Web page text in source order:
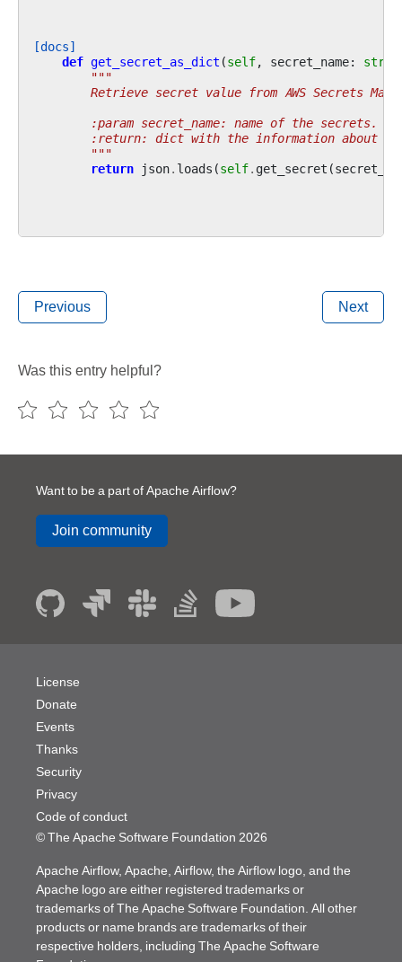
[docs]
def get_secret_as_dict (self, secret_name: str
"""
Retrieve secret value from AWS Secrets
        :param secret_name: name of the secrets.
:return: dict with the information about
        """
return json. loads (self. get_secret (
Previous Next
Was this entry helpful?
Want to be a part of Apache Airflow?
Join community
© The Apache Software Foundation 2026
License
Donate
Events
Thanks
Security
Privacy
Code of conduct
Apache Airflow, Apache, Airflow, the Airflow logo, and the
Apache logo are either registered trademarks or
trademarks of The Apache Software Foundation. All other
products or name brands are trademarks of their
respective holders, including The Apache Software